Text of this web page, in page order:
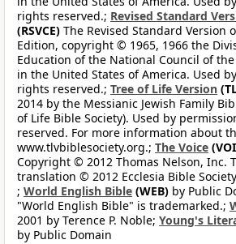
rights reserved.; Revised Standard
(RSVCE) The Revised Standard Version
Edition, copyright © 1965, 1966 the
Education of the National Council of
in the United States of America. Used
rights reserved.; Tree of Life Version
2014 by the Messianic Jewish Family
of Life Bible Society). Used by
reserved. For more information about
www.tlvbiblesociety.org.; The Voice
Copyright © 2012 Thomas Nelson, Inc.
translation © 2012 Ecclesia Bible
; World English Bible (WEB) by Public
"World English Bible" is trademarked.;
2001 by Terence P. Noble; Young's
by Public Domain